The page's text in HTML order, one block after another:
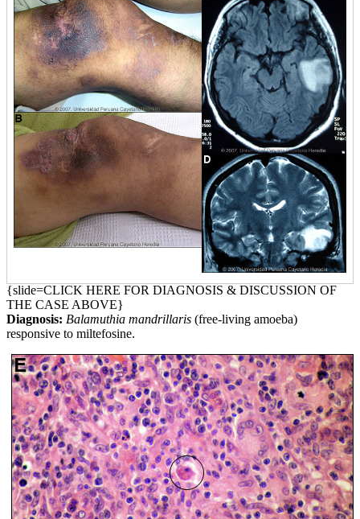
{slide=CLICK HERE FOR DIAGNOSIS & DISCUSSION OF
THE CASE ABOVE}
Diagnosis: Balamuthia mandrillaris (free-living amoeba)
responsive to miltefosine.